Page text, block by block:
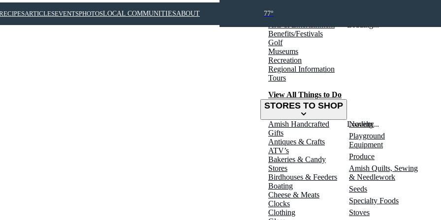
Benefits/Festivals
Golf
Museums
Recreation
Regional Information
Tours
View All Things to Do
STORES TO SHOP
Amish Handcrafted
Gifts
Antiques & Crafts
ATV’s
Bakeries & Candy
Stores
Birdhouses & Feeders
Boating
Cheese & Meats
Clocks
Clothing
Novelty
Playground
Equipment
Produce
Amish Quilts, Sewing
& Needlework
Seeds
Specialty Foods
Stoves
Loading...
ARTICLESEVENTSPHOTOSLOCAL COMMUNITIESABOUT 77°